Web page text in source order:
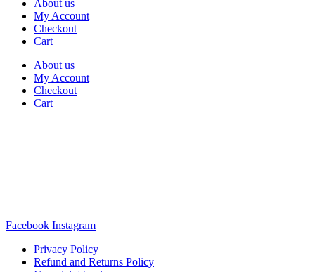
About us
My Account
Checkout
Cart
About us
My Account
Checkout
Cart
Facebook Instagram
Privacy Policy
Refund and Returns Policy